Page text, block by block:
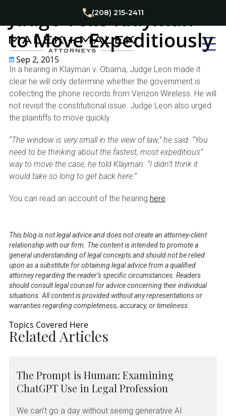
(208) 215-2411
Judge Tells Klayman
to Move Expeditiously
Sep 2, 2015
In a hearing in Klayman v. Obama, Judge Leon made it
clear he will only determine whether the government is
collecting the phone records from Verizon Wireless. He will
not revisit the constitutional issue. Judge Leon also urged
the plaintiffs to move quickly.
“The window is very small in the view of law,” he said. “You
need to be thinking about the fastest, most expeditious”
way to move the case, he told Klayman. “I didn’t think it
would take so long to get back here.”
You can read an account of the hearing here.
This blog is not legal advice and does not create an attorney-client
relationship with our firm. The content is intended to promote a
general understanding of legal concepts and should not be relied
upon as a substitute for obtaining legal advice from a qualified
attorney regarding the reader’s specific circumstances. Readers
should consult legal counsel for advice concerning their individual
situations. All content is provided without any representations or
warranties regarding completeness, accuracy, or timeliness.
Topics Covered Here
Related Articles
The Prompt is Human: Examining
ChatGPT Use in Legal Profession
We can’t go a day without seeing generative AI